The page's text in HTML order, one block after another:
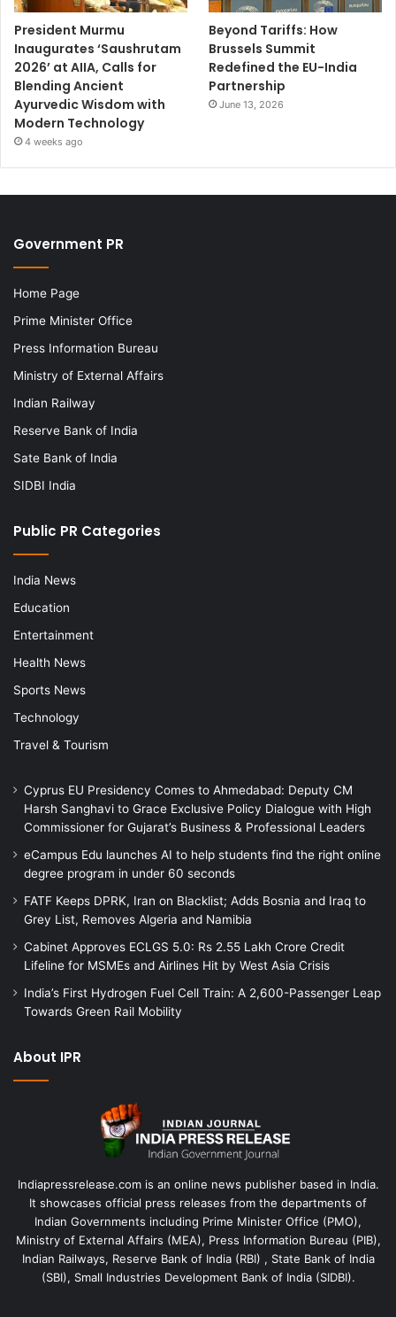
President Murmu
Inaugurates ‘Saushrutam
2026’ at AIIA, Calls for
Blending Ancient
Ayurvedic Wisdom with
Modern Technology
4 weeks ago
Beyond Tariffs: How
Brussels Summit
Redefined the EU-India
Partnership
June 13, 2026
Government PR
Home Page
Prime Minister Office
Press Information Bureau
Ministry of External Affairs
Indian Railway
Reserve Bank of India
Sate Bank of India
SIDBI India
Public PR Categories
India News
Education
Entertainment
Health News
Sports News
Technology
Travel & Tourism
Cyprus EU Presidency Comes to Ahmedabad: Deputy CM
Harsh Sanghavi to Grace Exclusive Policy Dialogue with High
Commissioner for Gujarat’s Business & Professional Leaders
eCampus Edu launches AI to help students find the right online
degree program in under 60 seconds
FATF Keeps DPRK, Iran on Blacklist; Adds Bosnia and Iraq to
Grey List, Removes Algeria and Namibia
Cabinet Approves ECLGS 5.0: Rs 2.55 Lakh Crore Credit
Lifeline for MSMEs and Airlines Hit by West Asia Crisis
India’s First Hydrogen Fuel Cell Train: A 2,600-Passenger Leap
Towards Green Rail Mobility
About IPR
Indiapressrelease.com is an online news publisher based in India.
It showcases official press releases from the departments of
Indian Governments including Prime Minister Office (PMO),
Ministry of External Affairs (MEA), Press Information Bureau (PIB),
Indian Railways, Reserve Bank of India (RBI) , State Bank of India
(SBI), Small Industries Development Bank of India (SIDBI).